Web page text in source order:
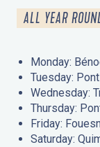
ALL YEAR
Monday:
Tuesday:
Wednesday:
Thursday:
Friday:
Saturday: